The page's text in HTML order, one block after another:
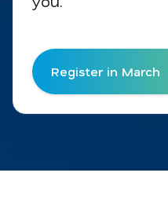
Register in March